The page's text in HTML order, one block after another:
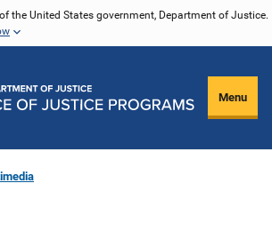
the United States government, Department of Justice.
Menu